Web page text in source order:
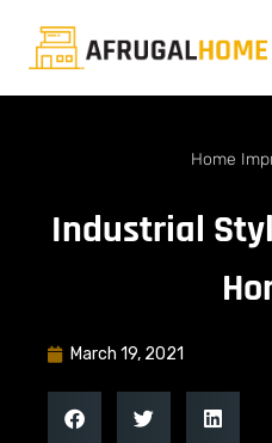
Home
Industrial
March 19, 2021